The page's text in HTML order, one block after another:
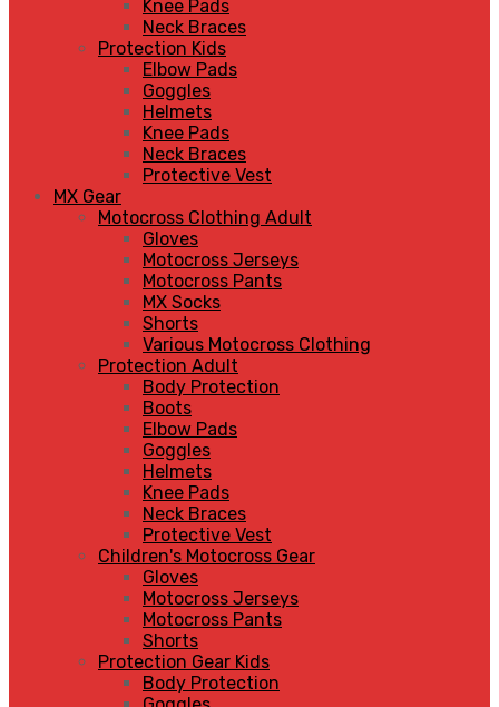
Knee Pads
Neck Braces
Protection Kids
Elbow Pads
Goggles
Helmets
Knee Pads
Neck Braces
Protective Vest
MX Gear
Motocross Clothing Adult
Gloves
Motocross Jerseys
Motocross Pants
MX Socks
Shorts
Various Motocross Clothing
Protection Adult
Body Protection
Boots
Elbow Pads
Goggles
Helmets
Knee Pads
Neck Braces
Protective Vest
Children's Motocross Gear
Gloves
Motocross Jerseys
Motocross Pants
Shorts
Protection Gear Kids
Body Protection